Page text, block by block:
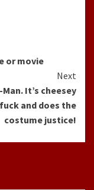
or movie
Next
It’s cheesey
and does the
costume justice!